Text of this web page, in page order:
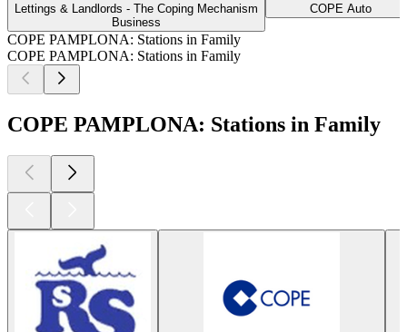
Lettings & Landlords - The Coping Mechanism
Business
COPE Auto
COPE PAMPLONA: Stations in Family
COPE PAMPLONA: Stations in Family
COPE PAMPLONA: Stations in Family